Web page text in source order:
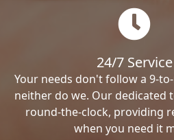
24/7 Service
Your needs don't follow a 9-
neither do we. Our dedicated
round-the-clock, providing
when you need it